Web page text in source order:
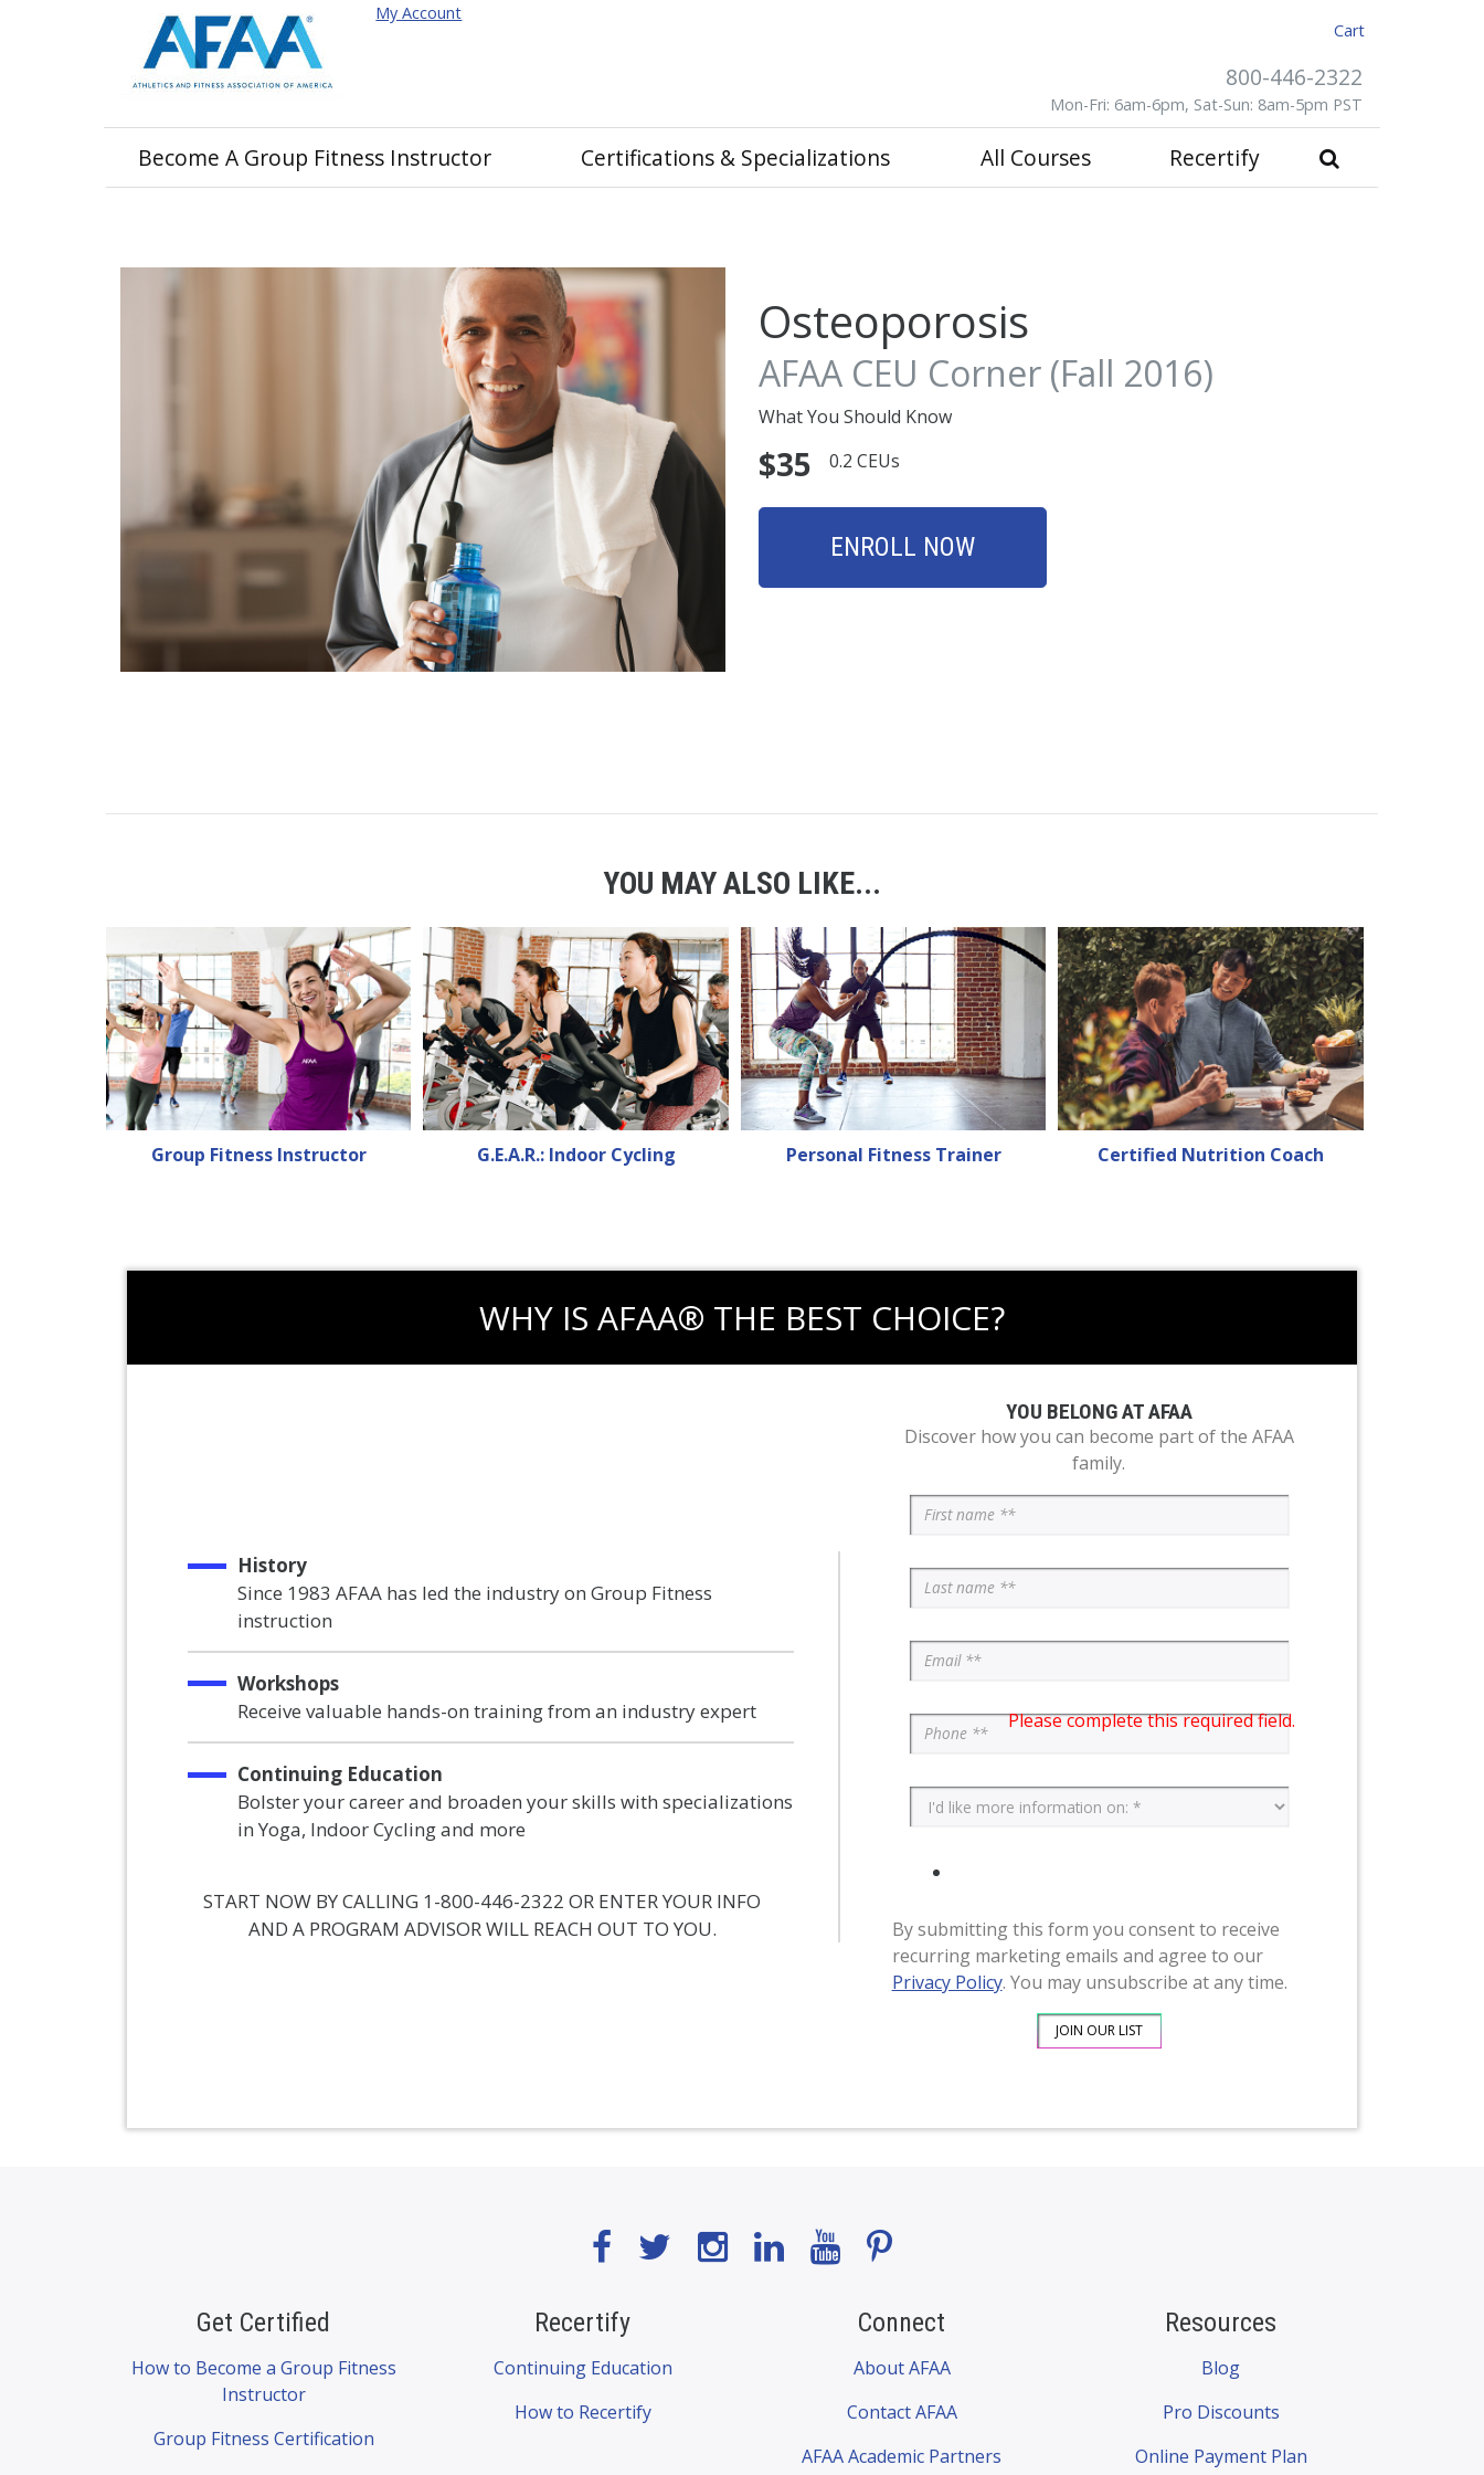
Cart
My Account
800-446-2322
Mon-Fri: 6am-6pm, Sat-Sun: 8am-5pm PST
Become A Group Fitness Instructor Certifications & Specializations All Courses Recertify
Osteoporosis
AFAA CEU Corner (Fall 2016)
What You Should Know
$35 0.2 CEUs
ENROLL NOW
YOU MAY ALSO LIKE...
Group Fitness Instructor G.E.A.R.: Indoor Cycling Personal Fitness Trainer Certified Nutrition Coach
WHY IS AFAA® THE BEST CHOICE?
History
Since 1983 AFAA has led the industry on Group Fitness
instruction
Workshops
Receive valuable hands-on training from an industry expert
Continuing Education
Bolster your career and broaden your skills with specializations
in Yoga, Indoor Cycling and more
START NOW BY CALLING 1-800-446-2322 OR ENTER YOUR INFO
AND A PROGRAM ADVISOR WILL REACH OUT TO YOU.
YOU BELONG AT AFAA
Discover how you can become part of the AFAA
family.
Please complete this required field.
By submitting this form you consent to receive
recurring marketing emails and agree to our
Privacy Policy. You may unsubscribe at any time.
Get Certified
How to Become a Group Fitness
Instructor
Group Fitness Certification
Recertify
Continuing Education
How to Recertify
Connect
About AFAA
Contact AFAA
AFAA Academic Partners
Resources
Blog
Pro Discounts
Online Payment Plan